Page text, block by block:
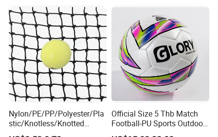
Nylon/PE/PP/Polyester/Pla
stic/Knotless/Knotted
Scaffolding/Building/Pallet
Official Size 5 Thb Match
Football-PU Sports Outdoor
Football Quality PRO